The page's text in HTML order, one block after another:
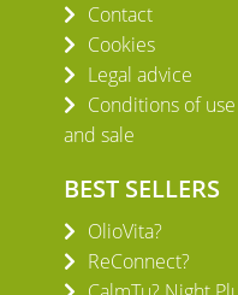
Contact
Cookies
Legal advice
Conditions of use
and sale
BEST SELLERS
OlioVita?
ReConnect?